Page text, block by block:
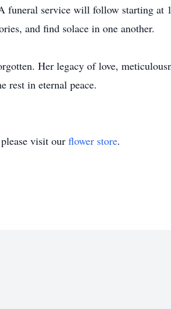
funeral service will follow starting
and find solace in one another.
Her legacy of love,
rest in eternal peace.
visit our flower store.